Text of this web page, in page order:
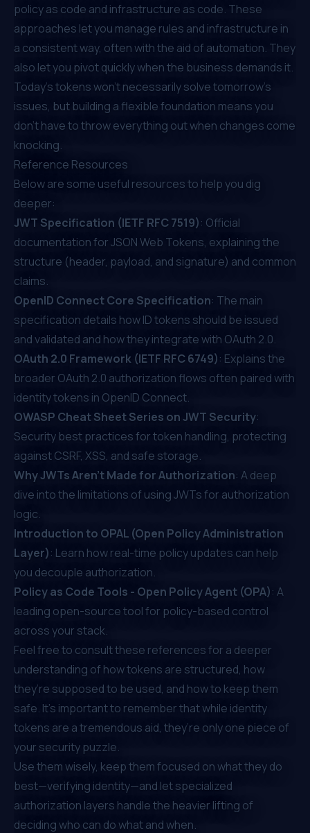
policy as code and infrastructure as code. These
approaches let you manage rules and infrastructure in
a consistent way, often with the aid of automation. They
also let you pivot quickly when the business demands it.
Today’s tokens won’t necessarily solve tomorrow’s
issues, but building a flexible foundation means you
don’t have to throw everything out when changes come
knocking.
Reference Resources
Below are some useful resources to help you dig
deeper:
JWT Specification (IETF RFC 7519): Official
documentation for JSON Web Tokens, explaining the
structure (header, payload, and signature) and common
claims.
OpenID Connect Core Specification: The main
specification details how ID tokens should be issued
and validated and how they integrate with OAuth 2.0.
OAuth 2.0 Framework (IETF RFC 6749): Explains the
broader OAuth 2.0 authorization flows often paired with
identity tokens in OpenID Connect.
OWASP Cheat Sheet Series on JWT Security:
Security best practices for token handling, protecting
against CSRF, XSS, and safe storage.
Why JWTs Aren’t Made for Authorization: A deep
dive into the limitations of using JWTs for authorization
logic.
Introduction to OPAL (Open Policy Administration
Layer): Learn how real-time policy updates can help
you decouple authorization.
Policy as Code Tools - Open Policy Agent (OPA): A
leading open-source tool for policy-based control
across your stack.
Feel free to consult these references for a deeper
understanding of how tokens are structured, how
they’re supposed to be used, and how to keep them
safe. It’s important to remember that while identity
tokens are a tremendous aid, they’re only one piece of
your security puzzle.
Use them wisely, keep them focused on what they do
best—verifying identity—and let specialized
authorization layers handle the heavier lifting of
deciding who can do what and when.